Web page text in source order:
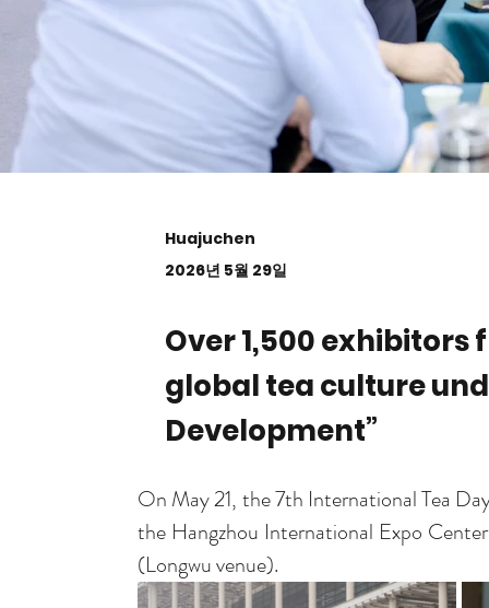
Huajuchen
2026년 5월 29일
Over 1,500 exhibitors
global tea culture
Development”
On May 21, the 7th International Tea
the Hangzhou International Expo
(Longwu venue).